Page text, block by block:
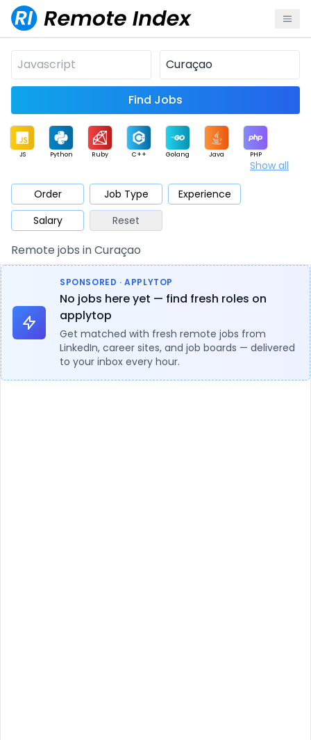
Find Jobs
JS Python Ruby C++ Golang Java PHP
Mobile Cloud
Database QA Security
Architect Product Marketing Support
Show all
Order Job Type
Experience
Salary
Reset
Remote jobs in Curaçao
SPONSORED · APPLYTOP
No jobs here yet — find fresh roles on
applytop
Get matched with fresh remote jobs from
LinkedIn, career sites, and job boards — delivered
to your inbox every hour.